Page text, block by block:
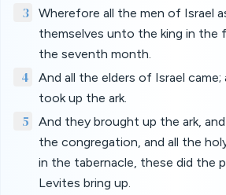
3
Wherefore all the men of Israel
themselves unto the king in the
the seventh month.
4
And all the elders of Israel
took up the ark.
5
And they brought up the ark,
the congregation, and all the
in the tabernacle, these did the
Levites bring up.